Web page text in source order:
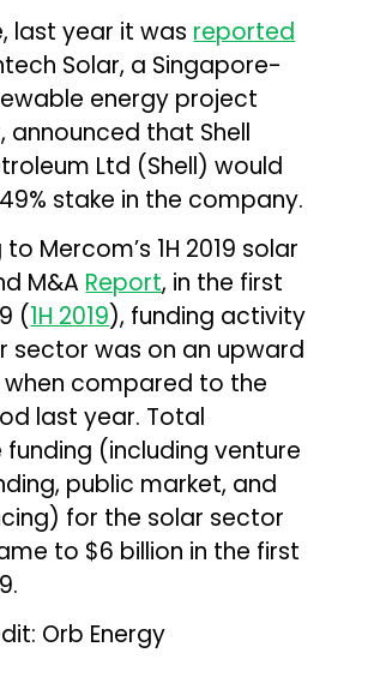
last year it was reported
Solar, a Singapore-
energy project
announced that Shell
Ltd (Shell) would
stake in the company.
Mercom’s 1H 2019 solar
M&A Report, in the first
(1H 2019), funding activity
sector was on an upward
compared to the
last year. Total
(including venture
public market, and
for the solar sector
to $6 billion in the first
Orb Energy